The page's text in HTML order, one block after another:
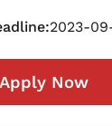
2023-
Apply Now